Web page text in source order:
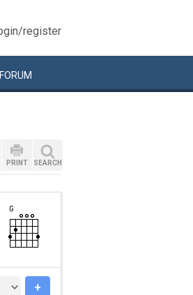
register
FORUM
PRINT SEARCH
+